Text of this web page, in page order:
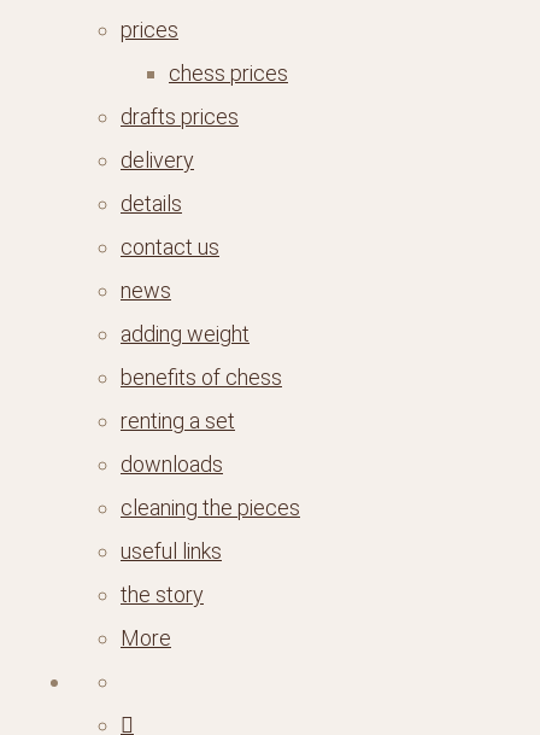
prices
chess prices
drafts prices
delivery
details
contact us
news
adding weight
benefits of chess
renting a set
downloads
cleaning the pieces
useful links
the story
More